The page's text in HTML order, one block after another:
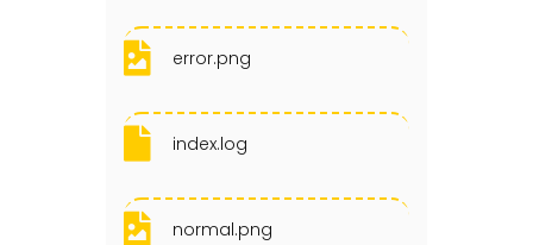
error.png
index.log
normal.png